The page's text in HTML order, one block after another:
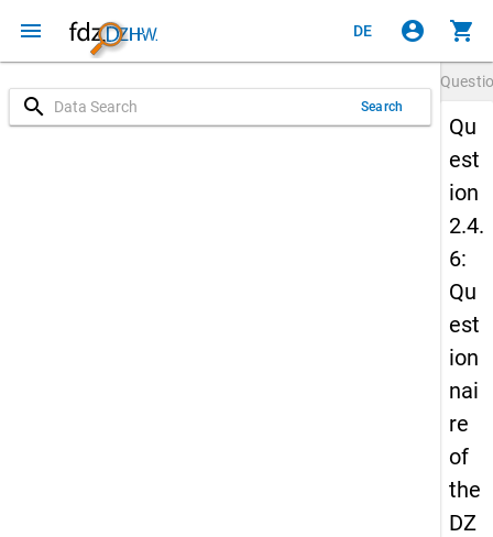
menu DE account_circle shopping_cart
search Search
Qu
est
ion
2.4.
6:
Qu
est
ion
nai
re
of
the
DZ